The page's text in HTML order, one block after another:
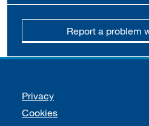
Report a problem
Support links
Privacy
Cookies